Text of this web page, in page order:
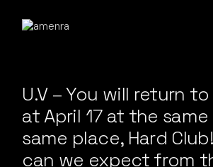
U.V – You will return
at April 17 at the
same place, Hard
can we expect from